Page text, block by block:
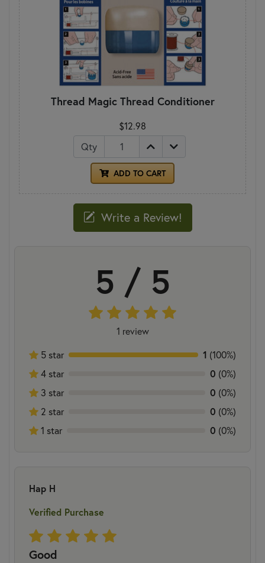
Thread Magic Thread Conditioner
$12.98
Qty
ADD TO CART
Write a Review!
5 / 5
1 review
5 star
1 (100%)
4 star
0 (0%)
3 star
0 (0%)
2 star
0 (0%)
1 star
0 (0%)
Hap H
Verified Purchase
Good